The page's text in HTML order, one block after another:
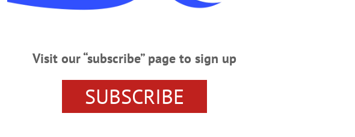
Visit our “subscribe” page to sign up
SUBSCRIBE